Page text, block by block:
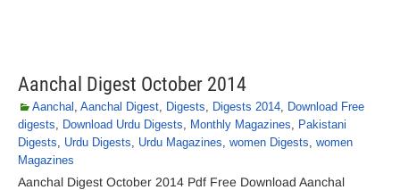
Aanchal Digest October 2014
Aanchal , Aanchal Digest, Digests, Digests 2014, Download Free
digests, Download Urdu Digests, Monthly Magazines, Pakistani
Digests, Urdu Digests, Urdu Magazines, women Digests, women
Magazines
Aanchal Digest October 2014 Pdf Free Download Aanchal